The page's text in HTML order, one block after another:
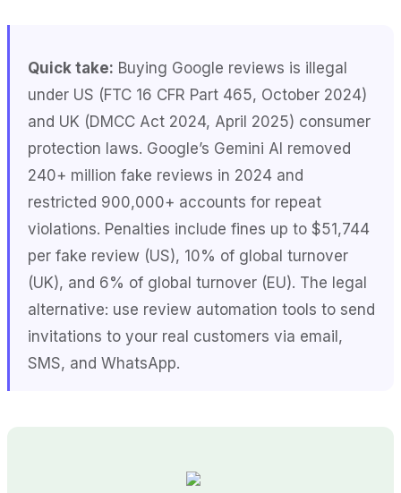
Quick take: Buying Google reviews is illegal
under US (FTC 16 CFR Part 465, October 2024)
and UK (DMCC Act 2024, April 2025) consumer
protection laws. Google’s Gemini AI removed
240+ million fake reviews in 2024 and
restricted 900,000+ accounts for repeat
violations. Penalties include fines up to $51,744
per fake review (US), 10% of global turnover
(UK), and 6% of global turnover (EU). The legal
alternative: use review automation tools to send
invitations to your real customers via email,
SMS, and WhatsApp.